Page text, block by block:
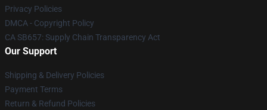
Privacy Policies
DMCA - Copyright Policy
CA SB657: Supply Chain Transparency Act
Our Support
Shipping & Delivery Policies
Payment Terms
Return & Refund Policies